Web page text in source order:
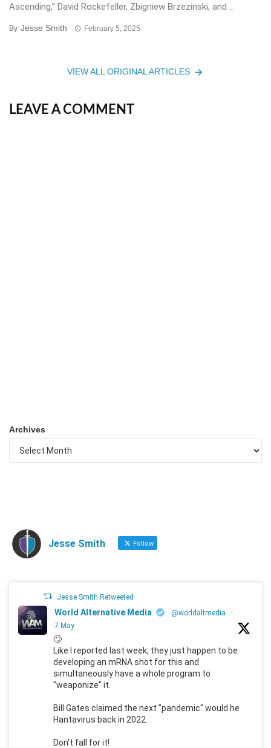
Ascending,” David Rockefeller, Zbigniew Brzezinski, and ...
By Jesse Smith February 5, 2025
VIEW ALL ORIGINAL ARTICLES
LEAVE A COMMENT
Archives
Jesse Smith Follow
Jesse Smith Retweeted
World Alternative Media @worldaltmedia
·
7 May
🙄
Like I reported last week, they just happen to be
developing an mRNA shot for this and
simultaneously have a whole program to
"weaponize" it.
Bill Gates claimed the next "pandemic" would he
Hantavirus back in 2022.
Don't fall for it!